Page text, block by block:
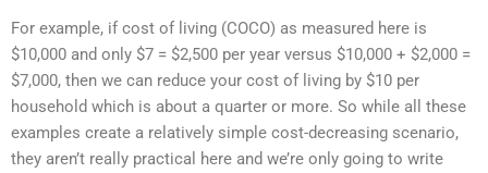
For example, if cost of living (COCO) as measured here is
$10,000 and only $7 = $2,500 per year versus $10,000 + $2,000 =
$7,000, then we can reduce your cost of living by $10 per
household which is about a quarter or more. So while all these
examples create a relatively simple cost-decreasing scenario,
they aren’t really practical here and we’re only going to write